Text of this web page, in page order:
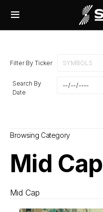
Filter By Ticker
Search By
Date
Browsing Category
Mid Cap
Mid Cap